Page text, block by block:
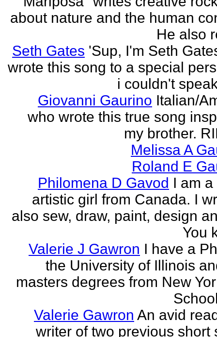
about nature and the human
He also
Seth Gates 'Sup, I'm Seth
wrote this song to a special
i couldn't
Giovanni Gaurino Italian/
who wrote this true song
my brother.
Melissa A
Roland E
Philomena D Gavod I am
artistic girl from Canada. I
also sew, draw, paint, design
You
Valerie J Gawron I have a
the University of Illinois
masters degrees from New
Valerie Gawron An avid
writer of two previous short